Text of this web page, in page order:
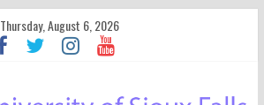
Thursday, August 6, 2026